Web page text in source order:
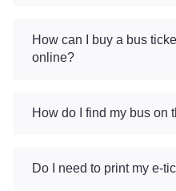
How can I buy a bus
online?
How do I find my bus on
Do I need to print my e-